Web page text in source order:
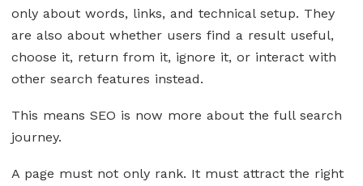
only about words, links, and technical setup. They
are also about whether users find a result useful,
choose it, return from it, ignore it, or interact with
other search features instead.
This means SEO is now more about the full search
journey.
A page must not only rank. It must attract the right